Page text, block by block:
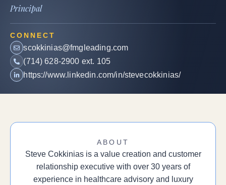
Principal
CONNECT
scokkinias@fmgleading.com
(714) 628-2900 ext. 105
https://www.linkedin.com/in/stevecokkinias/
ABOUT
Steve Cokkinias is a value creation and customer
relationship executive with over 30 years of
experience in healthcare advisory and luxury